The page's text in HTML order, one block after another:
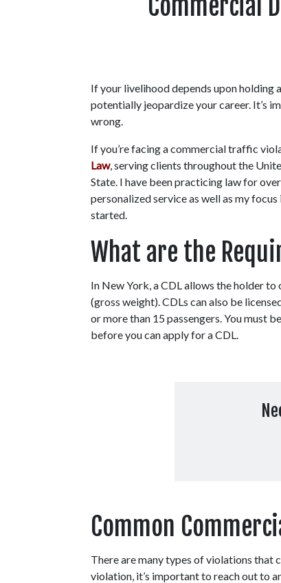
Commercial
If your livelihood depends upon holding
potentially jeopardize your career. It’s
wrong.
If you’re facing a commercial traffic
Law, serving clients throughout the
State. I have been practicing law for
personalized service as well as my focus
started.
What are the
In New York, a CDL allows the holder
(gross weight). CDLs can also be
or more than 15 passengers. You must
before you can apply for a CDL.
Common
There are many types of violations that
violation, it’s important to reach out to